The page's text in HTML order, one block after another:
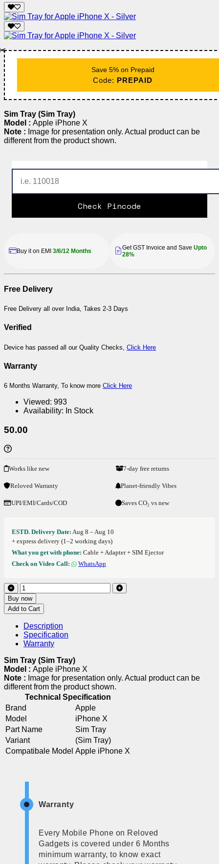
Save 5% on Prepaid
Code: PREPAID
Sim Tray (Sim Tray)
Model : Apple iPhone X
Note : Image for presentation only. Actual product can be
different from the product shown.
Check Pincode
Buy it on EMI 3/6/12 Months Get GST Invoice and Save Upto
28%
Free Delivery
Free Delivery all over India, Takes 2-3 Days
Verified
Device has passed all our Quality Checks, Click Here
Warranty
6 Months Warranty, To know more Click Here
Viewed: 993
Availability: In Stock
50.00
Works like new 7-day free returns
Reloved Warranty Planet-friendly Vibes
UPI/EMI/Cards/COD Saves CO₂ vs new
ESTD. Delivery Date: Aug 8 – Aug 10
+ express delivery (1–2 working days)
What you get with phone: Cable + Adapter + SIM Ejector
Check on Video Call:
WhatsApp
Buy now
Add to Cart
Description
Specification
Warranty
Sim Tray (Sim Tray)
Model : Apple iPhone X
Note : Image for presentation only. Actual product can be
different from the product shown.
Technical Specification
Brand
Apple
Model
iPhone X
Part Name
Sim Tray
Variant
(Sim Tray)
Compatibale Model Apple iPhone X
Warranty
Every Mobile Phone on Reloved
Gadgets is covered under 6 Months
minimum warranty, to know exact